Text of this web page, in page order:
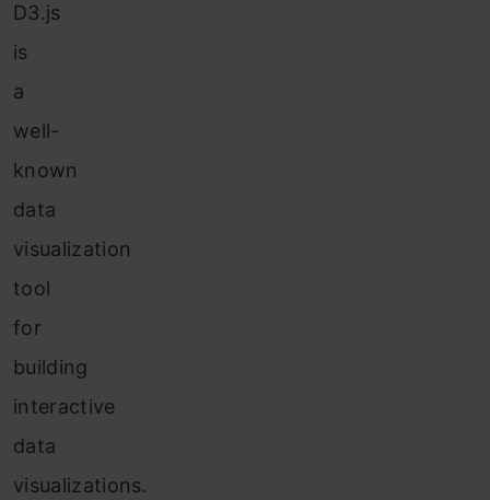
D3.js
is
a
well-
known
data
visualization
tool
for
building
interactive
data
visualizations.